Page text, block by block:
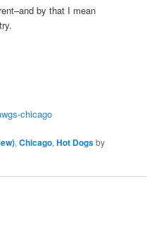
by that I mean
chicago
,Chicago,Hot Dogsby